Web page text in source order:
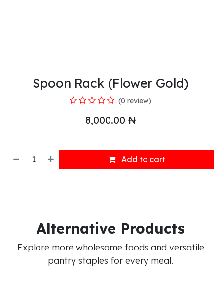
Spoon Rack (Flower Gold)
(0 review)
8,000.00 ₦
Add to cart
Alternative Products
Explore more wholesome foods and versatile
pantry staples for every meal.